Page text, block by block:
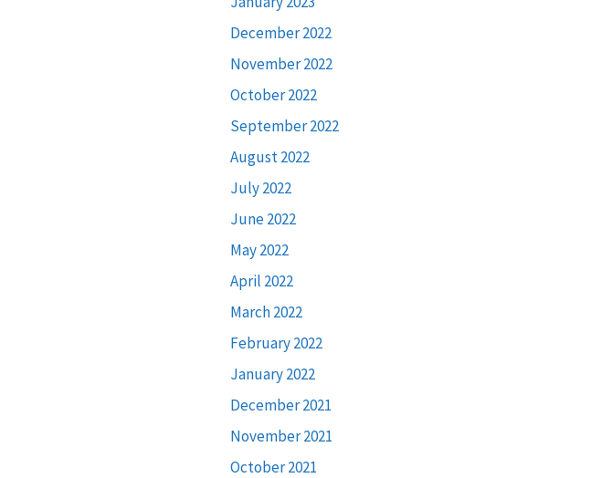
December 2022
November 2022
October 2022
September 2022
August 2022
July 2022
June 2022
May 2022
April 2022
March 2022
February 2022
January 2022
December 2021
November 2021
October 2021